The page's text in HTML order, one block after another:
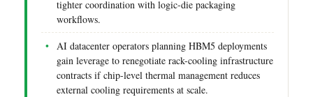
tighter coordination with logic-die packaging
workflows.
AI datacenter operators planning HBM5 deployments
gain leverage to renegotiate rack-cooling infrastructure
contracts if chip-level thermal management reduces
external cooling requirements at scale.